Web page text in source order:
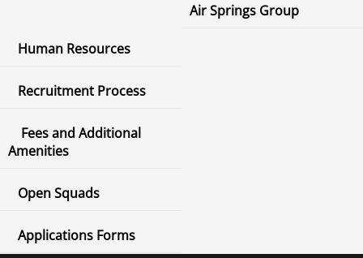
Air Springs Group
Human Resources
Recruitment Process
Fees and Additional
Amenities
Open Squads
Applications Forms